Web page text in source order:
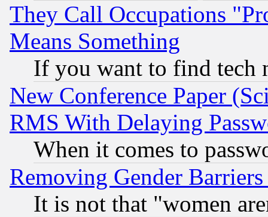
They Call Occupations
Means Something
If you want to find tech
New Conference Paper
RMS With Delaying
When it comes to
Removing Gender
It is not that "women